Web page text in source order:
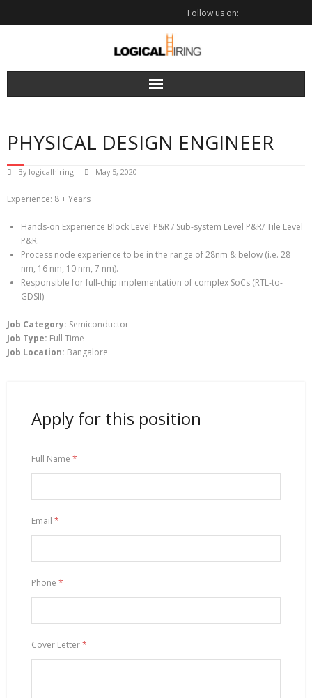
Follow us on:
PHYSICAL DESIGN ENGINEER
By logicalhiring May 5, 2020
Experience: 8 + Years
Hands-on Experience Block Level P&R / Sub-system Level P&R/ Tile Level
P&R.
Process node experience to be in the range of 28nm & below (i.e. 28
nm, 16 nm, 10 nm, 7 nm).
Responsible for full-chip implementation of complex SoCs (RTL-to-
GDSII)
Job Category: Semiconductor
Job Type: Full Time
Job Location: Bangalore
Apply for this position
Full Name *
Email *
Phone *
Cover Letter*